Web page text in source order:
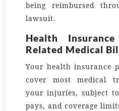
being reimbursed
lawsuit.
Health
Related Medical
Your health insurance
cover most medical
your injuries, subject
pays, and coverage